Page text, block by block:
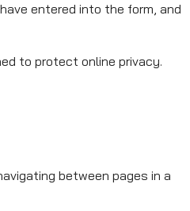
entered into the form, and
to protect online privacy.
between pages in a